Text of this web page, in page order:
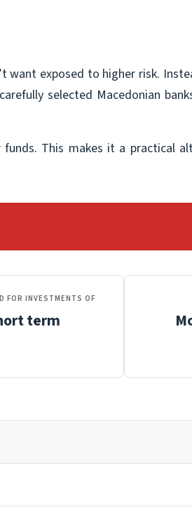
want exposed to higher risk.
selected Macedonian
This makes it a practical
FOR INVESTMENTS OF
term